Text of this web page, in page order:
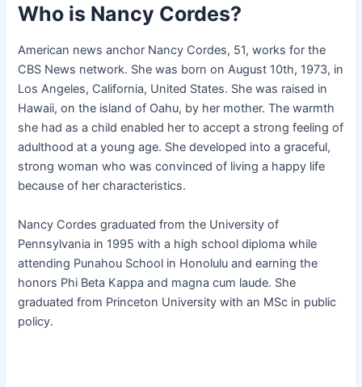
Who is Nancy Cordes?
American news anchor Nancy Cordes, 51, works for the
CBS News network. She was born on August 10th, 1973, in
Los Angeles, California, United States. She was raised in
Hawaii, on the island of Oahu, by her mother. The warmth
she had as a child enabled her to accept a strong feeling of
adulthood at a young age. She developed into a graceful,
strong woman who was convinced of living a happy life
because of her characteristics.
Nancy Cordes graduated from the University of
Pennsylvania in 1995 with a high school diploma while
attending Punahou School in Honolulu and earning the
honors Phi Beta Kappa and magna cum laude. She
graduated from Princeton University with an MSc in public
policy.